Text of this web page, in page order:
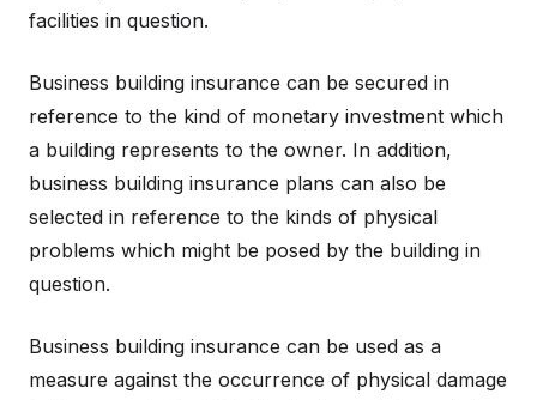
facilities in question.
Business building insurance can be secured in
reference to the kind of monetary investment which
a building represents to the owner. In addition,
business building insurance plans can also be
selected in reference to the kinds of physical
problems which might be posed by the building in
question.
Business building insurance can be used as a
measure against the occurrence of physical damage